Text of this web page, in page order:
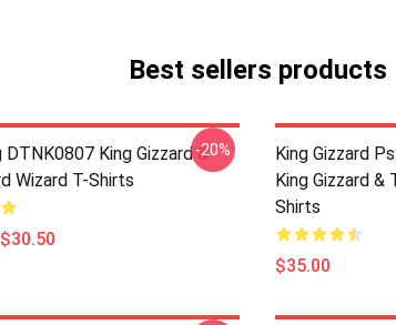
Best sellers products
DTNK0807 King Gizzard &
Wizard T-Shirts
-20%
King Gizzard
King Gizzard &
Shirts
$35.00